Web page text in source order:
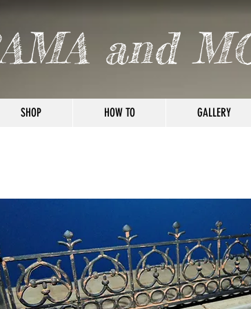
SHOP HOW TO GALLERY
and